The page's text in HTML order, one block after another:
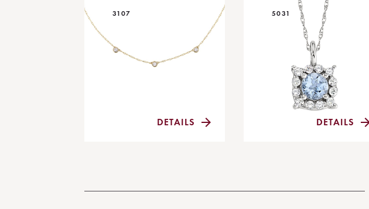
3107
DETAILS
5031
DETAILS